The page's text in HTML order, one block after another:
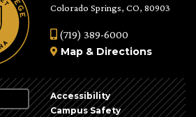
Colorado Springs, CO, 80903
(719) 389-6000
Map & Directions
Accessibility
Campus Safety